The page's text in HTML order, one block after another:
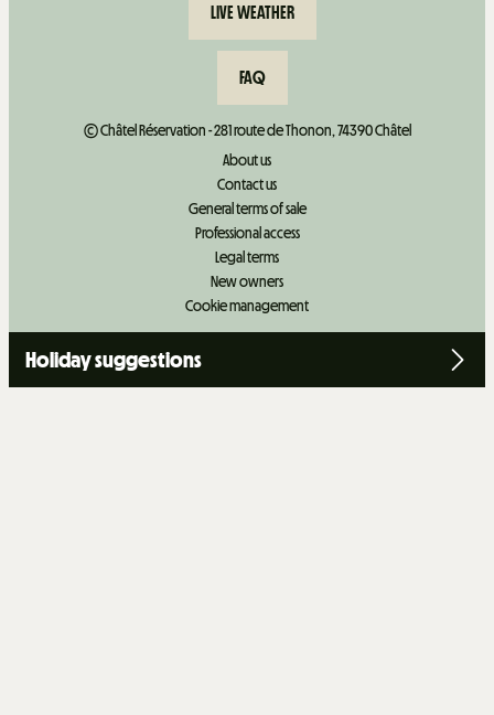
LIVE WEATHER
FAQ
© Châtel Réservation - 281 route de Thonon, 74390 Châtel
About us
Contact us
General terms of sale
Professional access
Legal terms
New owners
Cookie management
Holiday suggestions